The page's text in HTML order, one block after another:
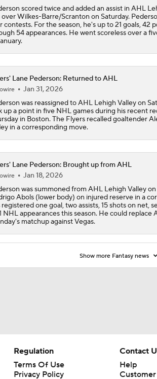
scored twice and added an assist in AHL
over Wilkes-Barre/Scranton on Saturday.
contests. For the season, he's up to 21 goals, 42
54 appearances. He went scoreless over a
Lane Pederson: Returned to AHL
Jan 31, 2026
was reassigned to AHL Lehigh Valley on
up a point in five NHL games during his recent
in Boston. The Flyers recalled goaltender
in a corresponding move.
Lane Pederson: Brought up from AHL
Jan 18, 2026
was summoned from AHL Lehigh Valley
Abols (lower body) on injured reserve in a
registered one goal, two assists, 15 shots on net,
NHL appearances this season. He could
matchup against Vegas.
Show more Fantasy news
Regulation
Terms Of Use
Privacy Policy
Contact
Help